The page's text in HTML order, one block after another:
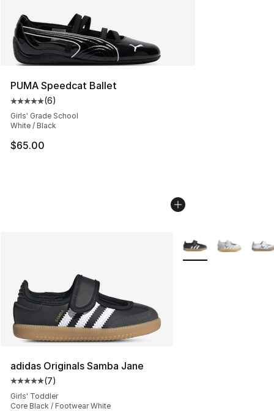
PUMA Speedcat Ballet
Average customer rating - [5 out of 5 stars], 6 reviews
(6)
Girls' Grade School
White / Black
$65.00
adidas Originals Samba Jane
Average customer rating - [5 out of 5 stars], 7 reviews
(7)
Girls' Toddler
Core Black / Footwear White
More Colors